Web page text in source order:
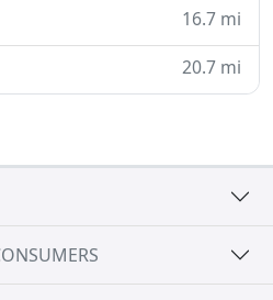
16.7 mi
20.7 mi